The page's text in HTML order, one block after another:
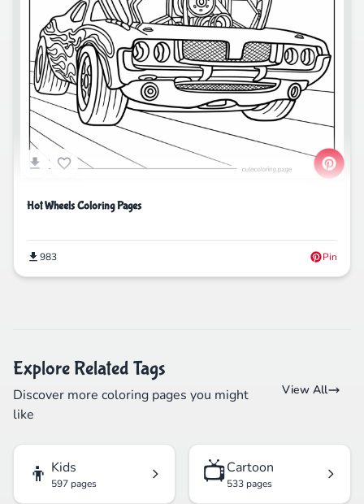
Hot Wheels Coloring Pages
983 Pin
Explore Related Tags
Discover more coloring pages you might
like
View All
👦 Kids
597 pages 📺Cartoon
533 pages